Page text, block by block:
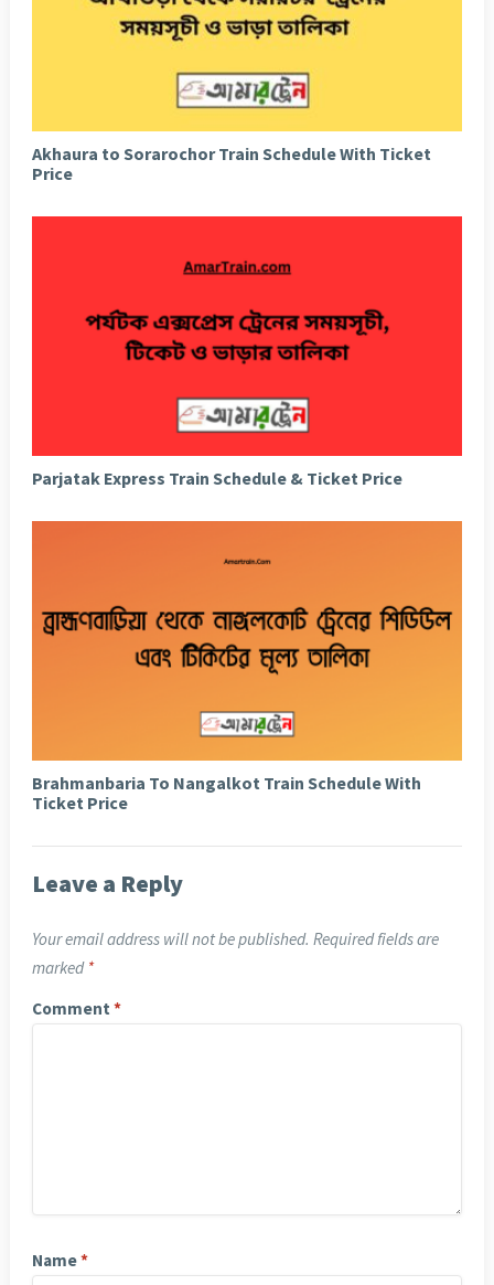
Akhaura to Sorarochor Train Schedule With Ticket
Price
Parjatak Express Train Schedule & Ticket Price
Brahmanbaria To Nangalkot Train Schedule With
Ticket Price
Leave a Reply
Your email address will not be published. Required fields are
marked *
Comment *
Name*